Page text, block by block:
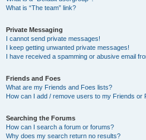
What is “The team” link?
Private Messaging
I cannot send private messages!
I keep getting unwanted private messages!
I have received a spamming or abusive email
Friends and Foes
What are my Friends and Foes lists?
How can I add / remove users to my Friends or
Searching the Forums
How can I search a forum or forums?
Why does my search return no results?